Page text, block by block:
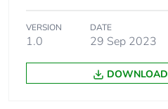
VERSION
1.0
DATE
29 Sep 2023